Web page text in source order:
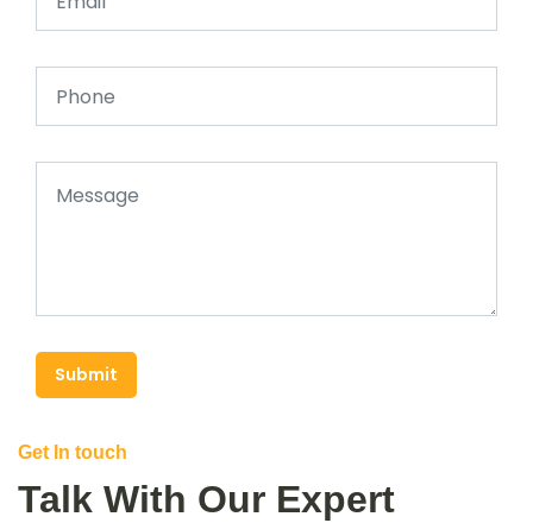
Submit
Get In touch
Talk With Our Expert